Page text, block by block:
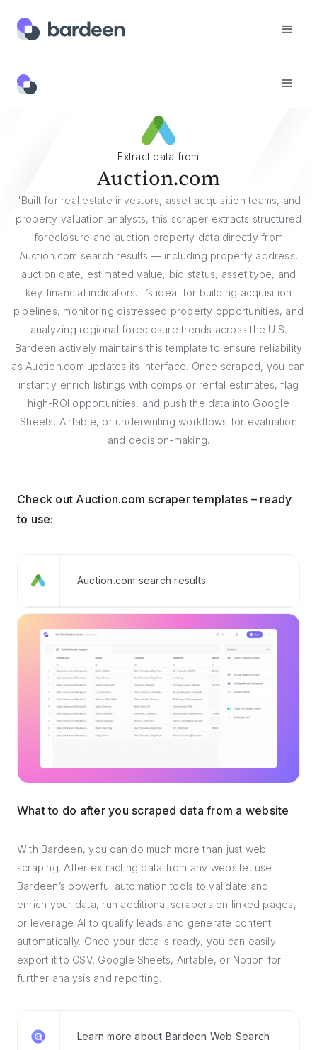
Websites
Extract data from
Auction.com
"Built for real estate investors, asset acquisition teams, and
property valuation analysts, this scraper extracts structured
foreclosure and auction property data directly from
Auction.com search results — including property address,
auction date, estimated value, bid status, asset type, and
key financial indicators. It’s ideal for building acquisition
pipelines, monitoring distressed property opportunities, and
analyzing regional foreclosure trends across the U.S.
Bardeen actively maintains this template to ensure reliability
as Auction.com updates its interface. Once scraped, you can
instantly enrich listings with comps or rental estimates, flag
high-ROI opportunities, and push the data into Google
Sheets, Airtable, or underwriting workflows for evaluation
and decision-making.
Check out Auction.com scraper templates – ready
to use:
Auction.com search results
What to do after you scraped data from a website
With Bardeen, you can do much more than just web
scraping. After extracting data from any website, use
Bardeen’s powerful automation tools to validate and
enrich your data, run additional scrapers on linked pages,
or leverage AI to qualify leads and generate content
automatically. Once your data is ready, you can easily
export it to CSV, Google Sheets, Airtable, or Notion for
further analysis and reporting.
Learn more about Bardeen Web Search